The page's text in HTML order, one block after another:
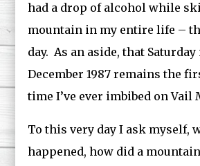
had a drop of alcohol while
mountain in my entire life –
day. As an aside, that
December 1987 remains the
time I’ve ever imbibed on Vail
To this very day I ask myself,
happened, how did a